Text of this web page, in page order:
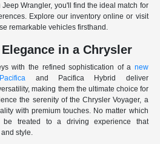
Wrangler, you'll find the ideal match for
Explore our inventory online or visit
remarkable vehicles firsthand.
in a Chrysler
with the refined sophistication of a new
and Pacifica Hybrid deliver
making them the ultimate choice for
the serenity of the Chrysler Voyager, a
with premium touches. No matter which
be treated to a driving experience that
style.